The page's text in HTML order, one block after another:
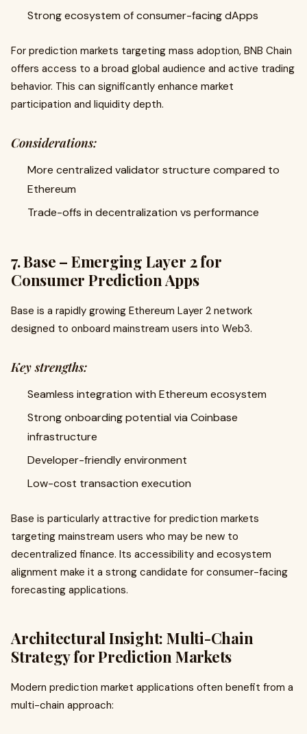
Strong ecosystem of consumer-facing dApps
For prediction markets targeting mass adoption, BNB Chain
offers access to a broad global audience and active trading
behavior. This can significantly enhance market
participation and liquidity depth.
Considerations:
More centralized validator structure compared to
Ethereum
Trade-offs in decentralization vs performance
7. Base – Emerging Layer 2 for
Consumer Prediction Apps
Base is a rapidly growing Ethereum Layer 2 network
designed to onboard mainstream users into Web3.
Key strengths:
Seamless integration with Ethereum ecosystem
Strong onboarding potential via Coinbase
infrastructure
Developer-friendly environment
Low-cost transaction execution
Base is particularly attractive for prediction markets
targeting mainstream users who may be new to
decentralized finance. Its accessibility and ecosystem
alignment make it a strong candidate for consumer-facing
forecasting applications.
Architectural Insight: Multi-Chain
Strategy for Prediction Markets
Modern prediction market applications often benefit from a
multi-chain approach: